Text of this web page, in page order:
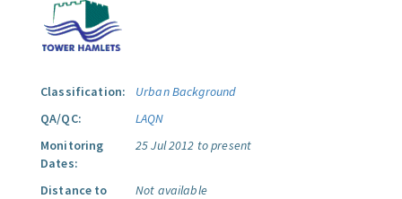
Classification:
Urban Background
QA/QC:
LAQN
Monitoring
Dates:
25 Jul 2012 to present
Distance to
Not available